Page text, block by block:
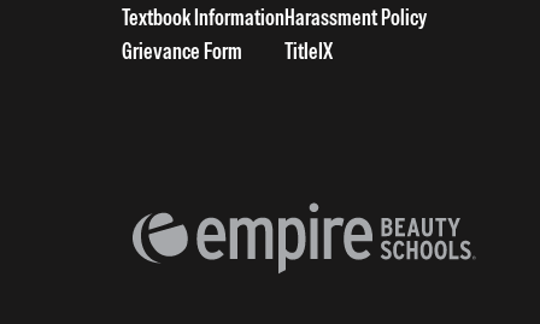
Textbook Information
Grievance Form
Harassment Policy
TitleIX